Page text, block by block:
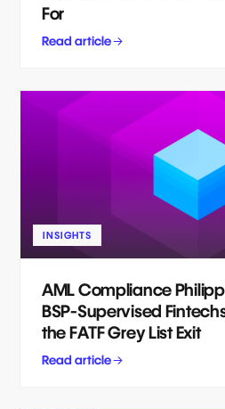
For
Read article
INSIGHTS
AML Compliance
BSP-Supervised
the FATF Grey List Exit
Read article